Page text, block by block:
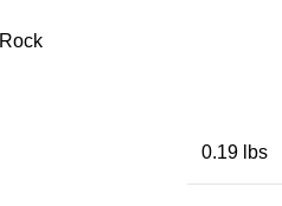
Rock
0.19 lbs